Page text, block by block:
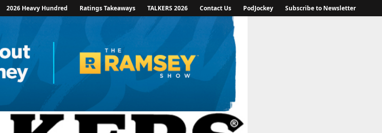
2026 Heavy Hundred Ratings Takeaways TALKERS 2026 Contact Us PodJockey Subscribe to Newsletter